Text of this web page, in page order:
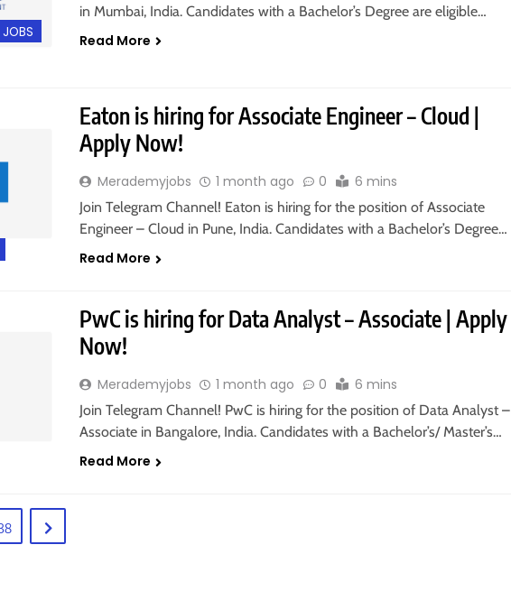
in Mumbai, India. Candidates with a Bachelor’s Degree are eligible…
Read More
Eaton is hiring for Associate Engineer – Cloud |
Apply Now!
Merademyjobs 1 month ago 0 6 mins
Join Telegram Channel! Eaton is hiring for the position of Associate
Engineer – Cloud in Pune, India. Candidates with a Bachelor’s Degree…
Read More
PwC is hiring for Data Analyst – Associate | Apply
Now!
Merademyjobs 1 month ago 0 6 mins
Join Telegram Channel! PwC is hiring for the position of Data Analyst –
Associate in Bangalore, India. Candidates with a Bachelor’s/ Master’s…
Read More